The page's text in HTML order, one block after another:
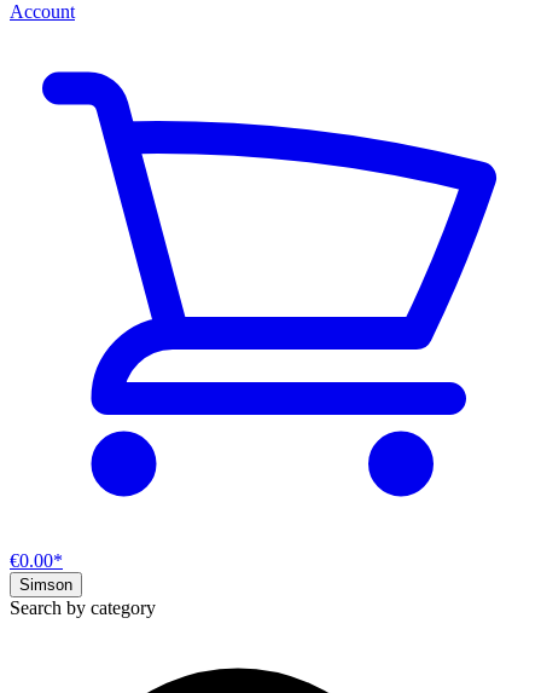
Account
€0.00*
Simson
Search by category